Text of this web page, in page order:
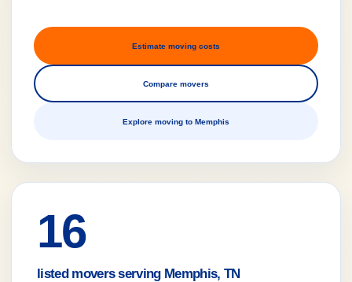
Estimate moving costs
Compare movers
Explore moving to Memphis
16
listed movers serving Memphis, TN